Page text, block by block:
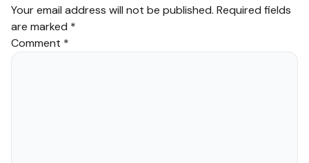
Your email address will not be published. Required fields
are marked *
Comment *